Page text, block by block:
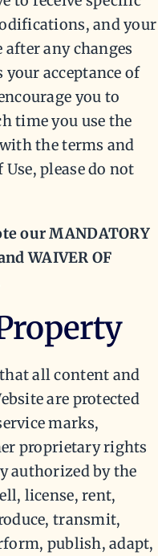
and your
after any changes
acceptance of
you to
time you use the
the terms and
please do not
our MANDATORY
WAIVER OF
all content and
are protected
marks,
proprietary rights
authorized by the
license, rent,
transmit,
publish, adapt,